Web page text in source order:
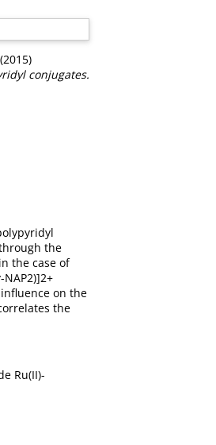
(2015)
conjugates.
the
the case of
on the
the
Ru(II)-